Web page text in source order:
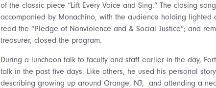
of the classic piece “Lift Every Voice and Sing.” The closing
accompanied by Monachino, with the audience holding lighted
read the “Pledge of Nonviolence and & Social Justice”; and
treasurer, closed the program.
During a luncheon talk to faculty and staff earlier in the day,
talk in the past five days. Like others, he used his personal
describing growing up around Orange, NJ, and attending a